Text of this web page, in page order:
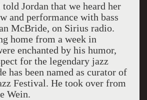
Jordan that we heard her
and performance with bass
McBride, on Sirius radio.
home from a week in
enchanted by his humor,
for the legendary jazz
has been named as curator of
Festival. He took over from
Wein.